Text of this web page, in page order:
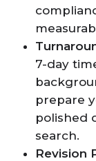
7-day
prepare
polished
search.
Revision